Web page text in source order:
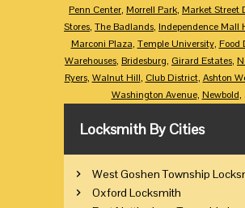
Penn Center, Morrell Park, Market Street
Stores, The Badlands, Independence Mall
Marconi Plaza, Temple University, Food
Warehouses, Bridesburg, Girard Estates,
Ryers, Walnut Hill, Club District, Ashton
Washington Avenue, Newbold,
Locksmith By Cities
West Goshen Township
Oxford Locksmith